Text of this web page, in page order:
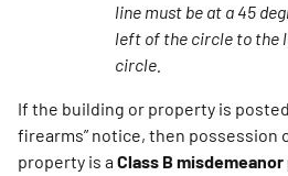
line must be at a 45
left of the circle to the
circle.
If the building or property is
firearms” notice, then possession
property is a Class B